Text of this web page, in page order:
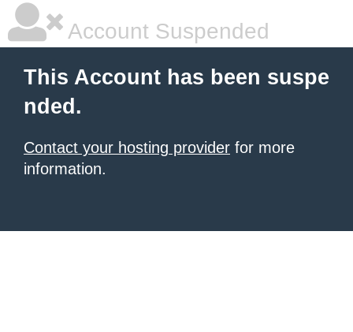
Account Suspended
This Account has been suspe
nded.
Contact your hosting provider for more
information.